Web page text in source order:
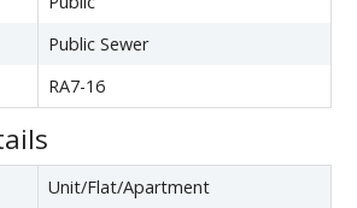
Public Sewer
RA7-16
Unit/Flat/Apartment